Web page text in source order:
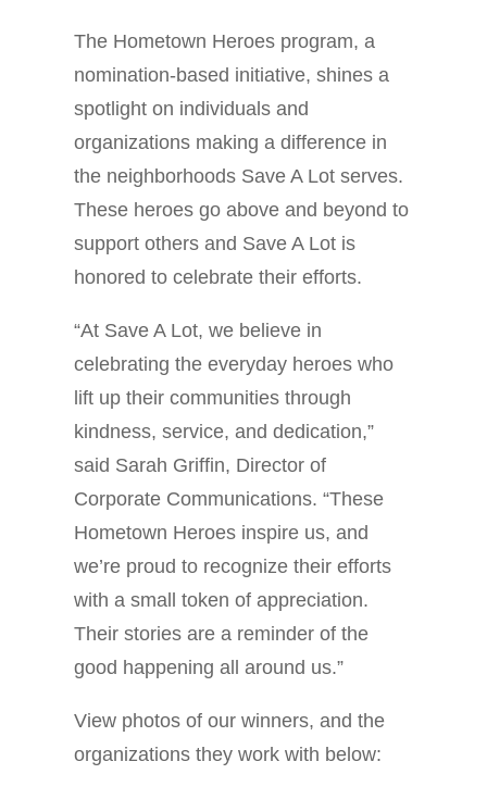
The Hometown Heroes program, a
nomination-based initiative, shines a
spotlight on individuals and
organizations making a difference in
the neighborhoods Save A Lot serves.
These heroes go above and beyond to
support others and Save A Lot is
honored to celebrate their efforts.
“At Save A Lot, we believe in
celebrating the everyday heroes who
lift up their communities through
kindness, service, and dedication,”
said Sarah Griffin, Director of
Corporate Communications. “These
Hometown Heroes inspire us, and
we’re proud to recognize their efforts
with a small token of appreciation.
Their stories are a reminder of the
good happening all around us.”
View photos of our winners, and the
organizations they work with below: